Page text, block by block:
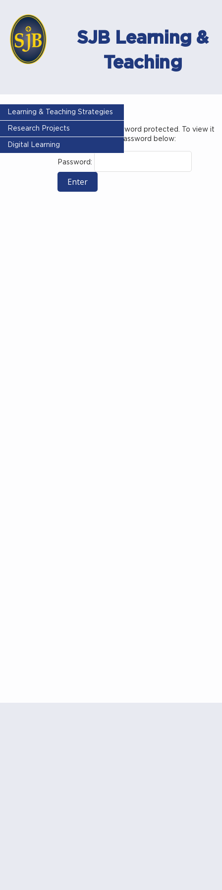
SJB Learning &
Teaching
Learning & Teaching Strategies
Research Projects
Digital Learning
Year 3
This content is password protected. To view it
please enter your password below:
Password: